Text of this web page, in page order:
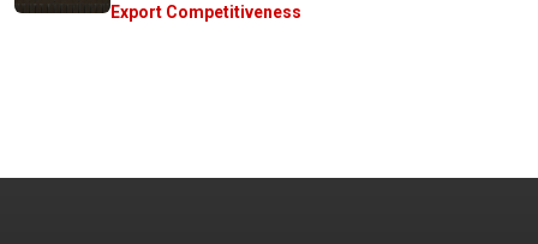
Export Competitiveness